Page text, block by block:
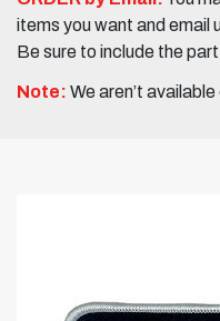
items you want and email
Be sure to include the
Note: We aren’t